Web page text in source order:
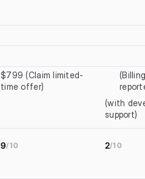
$799 (Claim limited-
time offer)
(with
support)
9/10 2/10